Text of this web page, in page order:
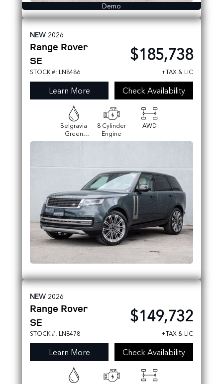
Demo
NEW 2026
Range Rover
SE
STOCK #: LN8486
$185,738
+TAX & LIC
Learn More Check Availability
Belgravia
Green
Metallic
8 Cylinder
Engine
AWD
NEW 2026
Range Rover
SE
STOCK #: LN8478
$149,732
+TAX & LIC
Learn More Check Availability